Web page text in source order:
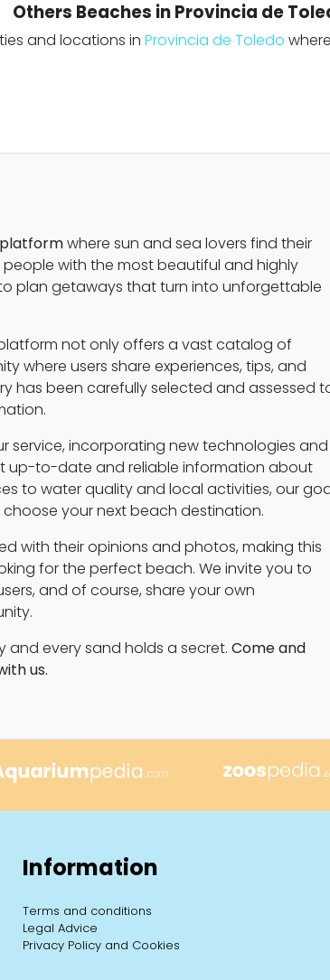
Others Beaches in Provincia de
and locations in Provincia de Toledo
where sun and sea lovers find their
with the most beautiful and highly
plan getaways that turn into unforgettable
not only offers a vast catalog of
where users share experiences, tips, and
has been carefully selected and assessed
service, incorporating new technologies and
up-to-date and reliable information about
to water quality and local activities, our
your next beach destination.
with their opinions and photos, making this
for the perfect beach. We invite you to
and of course, share your own
and every sand holds a secret. Come and
us.
Information
Terms and conditions
Legal Advice
Privacy Policy and Cookies